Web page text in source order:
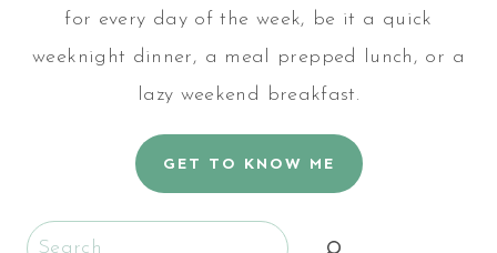
for every day of the week, be it a quick
weeknight dinner, a meal prepped lunch, or a
lazy weekend breakfast.
GET TO KNOW ME
Search